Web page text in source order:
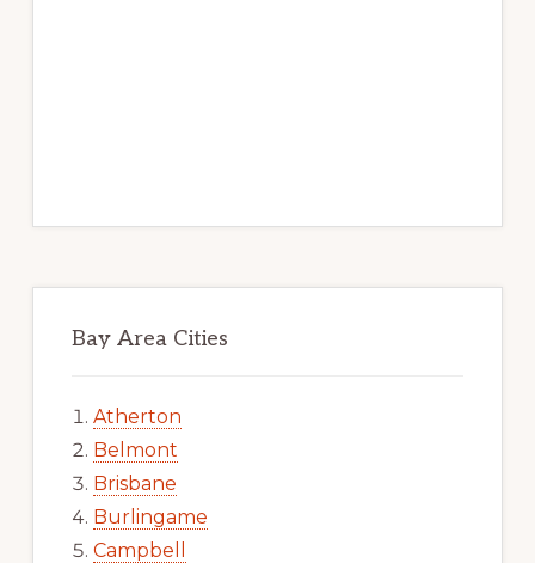
Bay Area Cities
Atherton
Belmont
Brisbane
Burlingame
Campbell